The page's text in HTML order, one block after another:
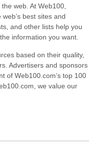
web. At Web100,
best sites and
and other lists help you
information you want.
based on their quality,
Advertisers and sponsors
of Web100.com’s top 100
we value our